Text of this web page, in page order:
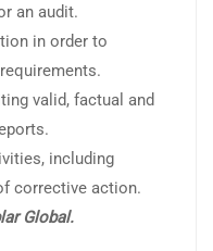
an audit.
in order to
valid, factual and
including
corrective action.
Global.